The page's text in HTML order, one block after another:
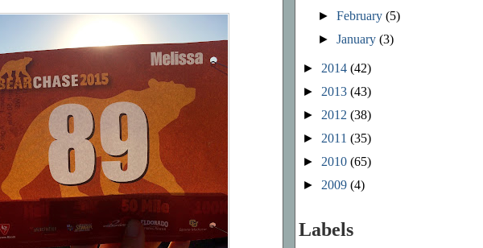
►February(5)
►January(3)
► 2014 (42)
► 2013 (43)
► 2012 (38)
► 2011 (35)
► 2010 (65)
► 2009 (4)
Labels